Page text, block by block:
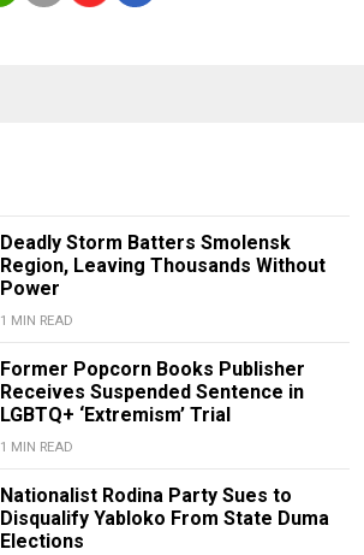
Deadly Storm Batters Smolensk
Region, Leaving Thousands Without
Power
1 MIN READ
Former Popcorn Books Publisher
Receives Suspended Sentence in
LGBTQ+ ‘Extremism’ Trial
1 MIN READ
Nationalist Rodina Party Sues to
Disqualify Yabloko From State Duma
Elections